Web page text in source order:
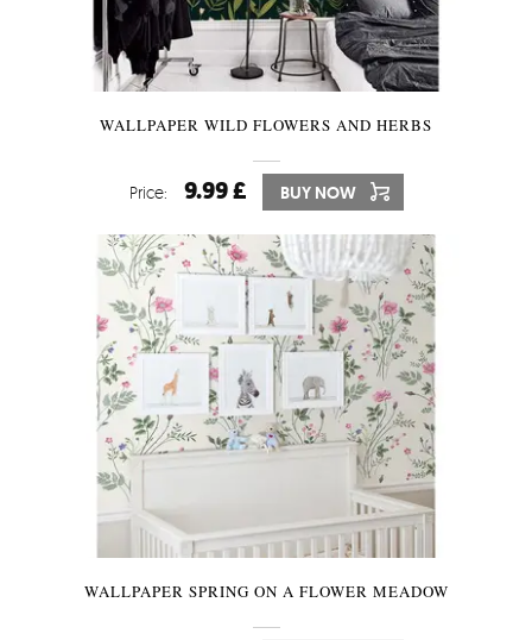
WALLPAPER WILD FLOWERS AND HERBS
Price: 9.99 £ BUY NOW
WALLPAPER SPRING ON A FLOWER MEADOW